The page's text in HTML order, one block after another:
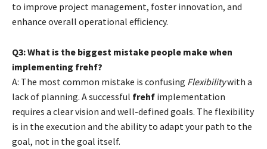
to improve project management, foster innovation, and
enhance overall operational efficiency.
Q3: What is the biggest mistake people make when
implementing frehf?
A: The most common mistake is confusing Flexibilitywith a
lack of planning. A successful frehf implementation
requires a clear vision and well-defined goals. The flexibility
is in the execution and the ability to adapt your path to the
goal, not in the goal itself.